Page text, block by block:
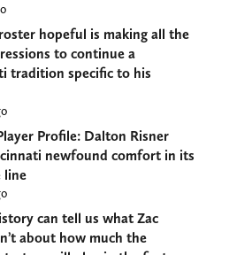
roster hopeful is making all the
to continue a
tradition specific to his
Profile: Dalton Risner
newfound comfort in its
line
can tell us what Zac
about how much the